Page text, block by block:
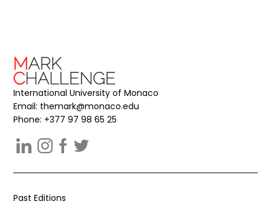
International University of Monaco
Email: themark@monaco.edu
Phone: +377 97 98 65 25
Past Editions